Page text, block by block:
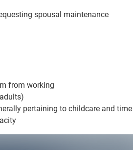
spousal maintenance
from working
pertaining to childcare and